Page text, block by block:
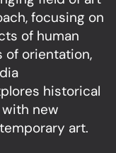
focusing on
of human
of orientation,
historical
new
art.